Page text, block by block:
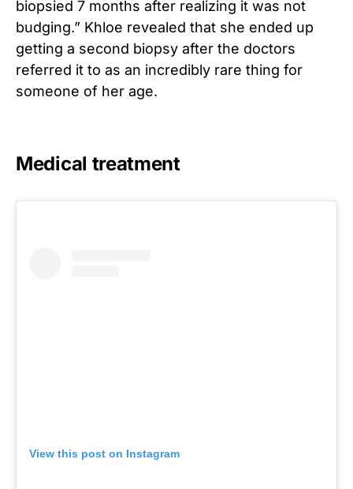
biopsied 7 months after realizing it was not
budging.” Khloe revealed that she ended up
getting a second biopsy after the doctors
referred it to as an incredibly rare thing for
someone of her age.
Medical treatment
View this post on Instagram